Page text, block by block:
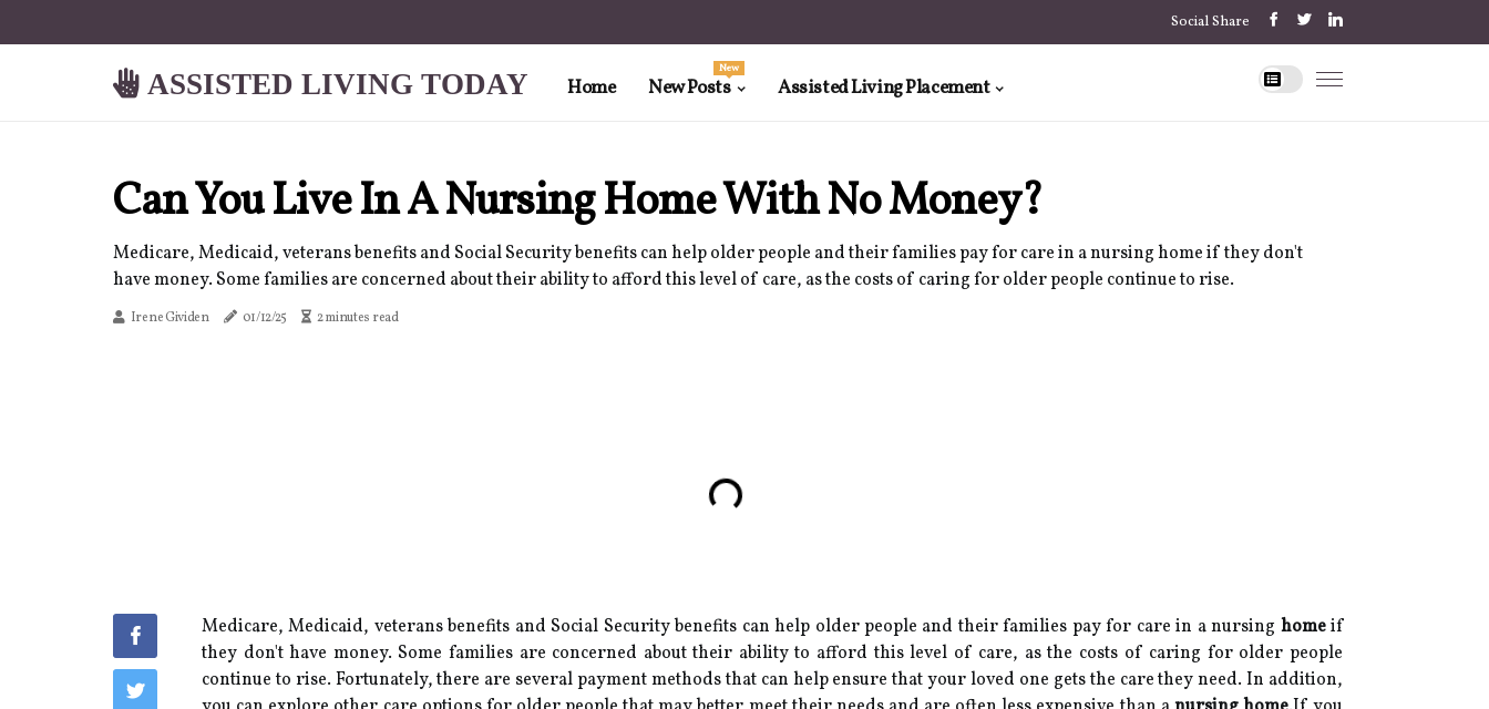
Social Share
ASSISTED LIVING TODAY Home New Posts
New
Assisted Living Placement
Can You Live In A Nursing Home With No Money?
Medicare, Medicaid, veterans benefits and Social Security benefits can help older people and their families pay for care in a nursing home if they don't
have money. Some families are concerned about their ability to afford this level of care, as the costs of caring for older people continue to rise.
Irene Gividen 01/12/25 2 minutes read
Medicare, Medicaid, veterans benefits and Social Security benefits can help older people and their families pay for care in a nursing homeif
they don't have money. Some families are concerned about their ability to afford this level of care, as the costs of caring for older people
continue to rise. Fortunately, there are several payment methods that can help ensure that your loved one gets the care they need. In addition,